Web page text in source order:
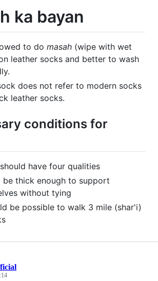
ka bayan
to do masah (wipe with wet
leather socks and better to wash
does not refer to modern socks
leather socks.
conditions for
have four qualities
be thick enough to support
without tying
be possible to walk 3 mile (shar'i)